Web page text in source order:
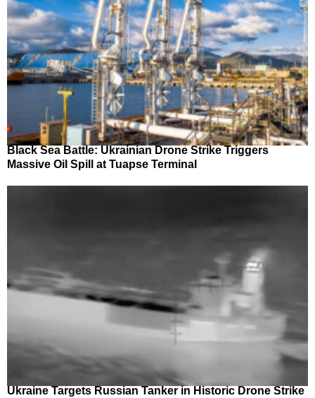
Black Sea Battle: Ukrainian Drone Strike Triggers
Massive Oil Spill at Tuapse Terminal
Ukraine Targets Russian Tanker in Historic Drone Strike